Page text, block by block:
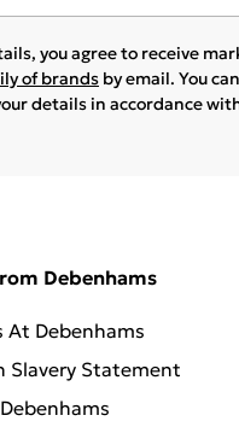
you agree to receive
of brands by email. You
details in accordance
Debenhams
At Debenhams
Slavery Statement